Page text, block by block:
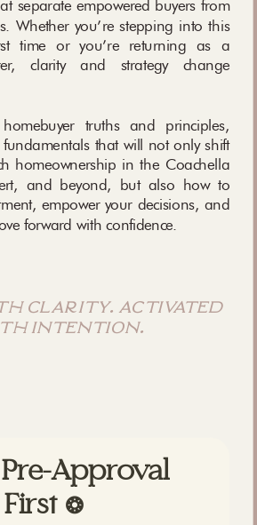
separate empowered buyers from
Whether you’re stepping into this
time or you’re returning as a
clarity and strategy change
truths and principles,
that will not only shift
homeownership in the Coachella
and beyond, but also how to
empower your decisions, and
forward with confidence.
clarity. activated
intention.
Approval
❂